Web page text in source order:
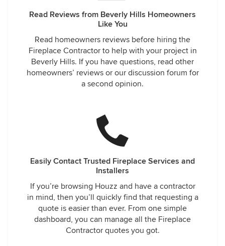
Read Reviews from Beverly Hills Homeowners
Like You
Read homeowners reviews before hiring the
Fireplace Contractor to help with your project in
Beverly Hills. If you have questions, read other
homeowners’ reviews or our discussion forum for
a second opinion.
Easily Contact Trusted Fireplace Services and
Installers
If you’re browsing Houzz and have a contractor
in mind, then you’ll quickly find that requesting a
quote is easier than ever. From one simple
dashboard, you can manage all the Fireplace
Contractor quotes you got.